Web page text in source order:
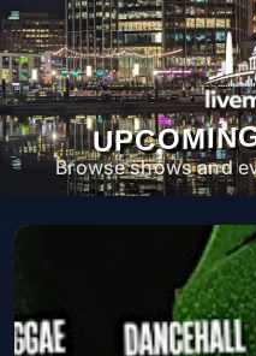
Browse shows and